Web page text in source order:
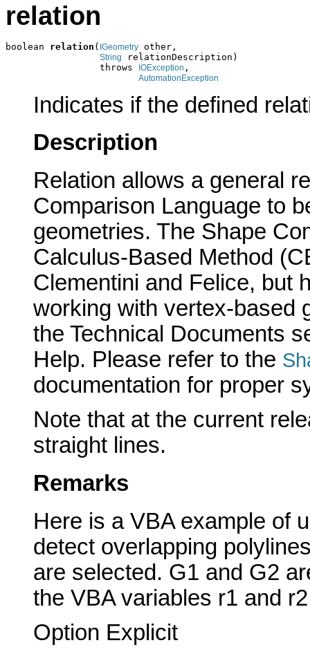
relation
boolean relation ( IGeometry other,
String
relationDescription)
                 throws
IOException ,
AutomationException
Indicates if the defined
Description
Relation allows a general
Comparison Language to
geometries. The Shape
Calculus-Based Method
Clementini and Felice, but
working with vertex-based
the Technical Documents
Help. Please refer to the
documentation for proper
Note that at the current
straight lines.
Remarks
Here is a VBA example of
detect overlapping
are selected. G1 and G2
the VBA variables r1 and
Option Explicit